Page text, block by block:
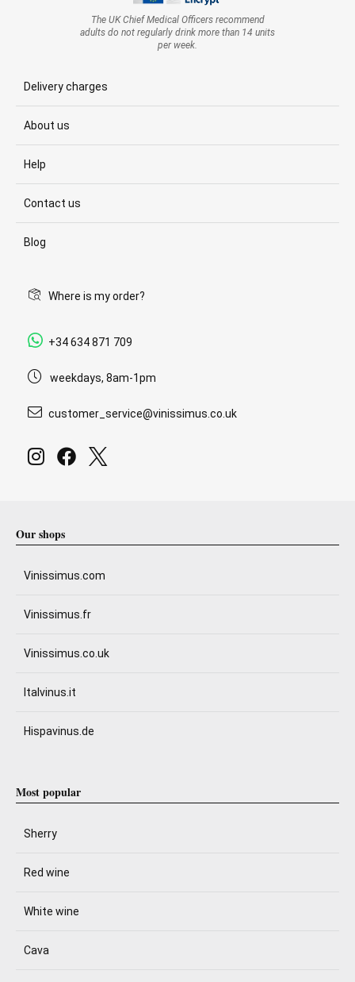
The UK Chief Medical Officers recommend
adults do not regularly drink more than 14 units
per week.
Delivery charges
About us
Help
Contact us
Blog
Where is my order?
+34 634 871 709
weekdays, 8am-1pm
customer_service@vinissimus.co.uk
Our shops
Vinissimus.com
Vinissimus.fr
Vinissimus.co.uk
Italvinus.it
Hispavinus.de
Most popular
Sherry
Red wine
White wine
Cava